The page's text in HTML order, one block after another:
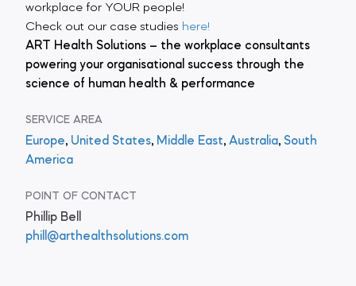
workplace for YOUR people!
Check out our case studies here!
ART Health Solutions – the workplace consultants
powering your organisational success through the
science of human health & performance
SERVICE AREA
Europe, United States, Middle East, Australia, South
America
POINT OF CONTACT
Phillip Bell
phill@arthealthsolutions.com